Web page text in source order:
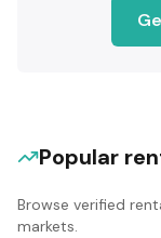
Popular
Browse verified
markets.